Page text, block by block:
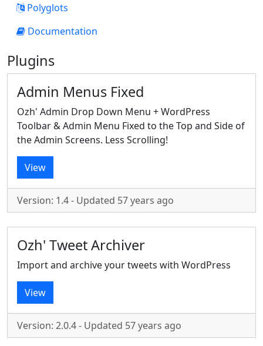
Polyglots
Documentation
Plugins
Admin Menus Fixed
Ozh' Admin Drop Down Menu + WordPress
Toolbar & Admin Menu Fixed to the Top and Side of
the Admin Screens. Less Scrolling!
View
Version: 1.4 - Updated 57 years ago
Ozh' Tweet Archiver
Import and archive your tweets with WordPress
View
Version: 2.0.4 - Updated 57 years ago